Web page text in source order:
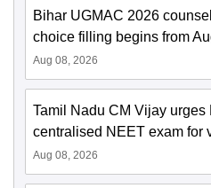
Bihar UGMAC 2026
choice filling begins from
Aug 08, 2026
Tamil Nadu CM Vijay urges
centralised NEET exam for
Aug 08, 2026